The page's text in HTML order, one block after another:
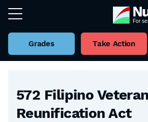
Grades Take Action
Back to all Bills
572 Filipino
Reunification Act